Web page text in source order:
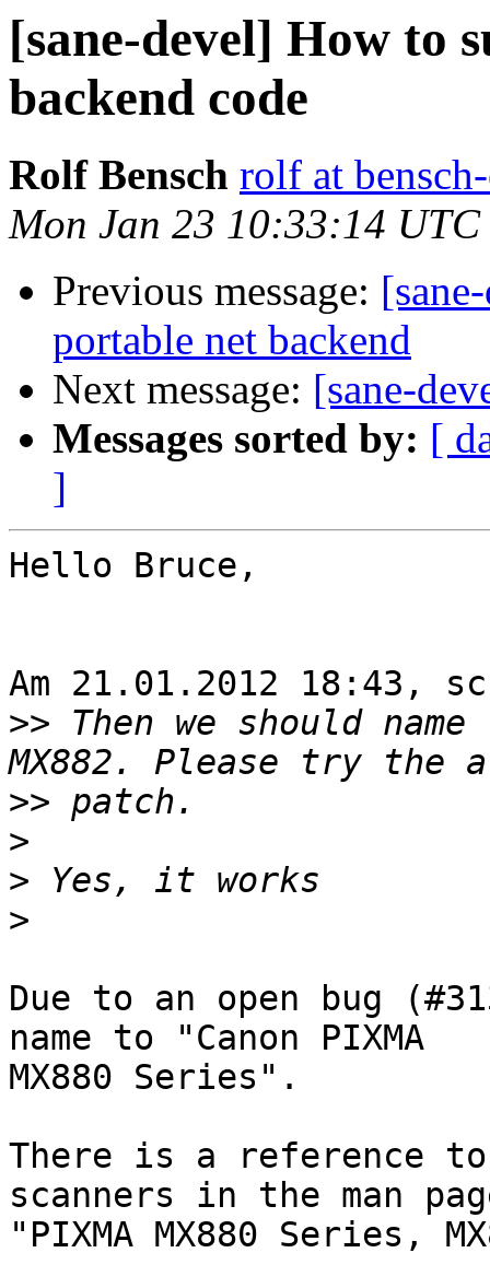
[sane-devel] How to
backend code
Rolf Bensch rolf at
Mon Jan 23 10:33:14 UTC
Previous message:
portable net backend
Next message: [sane-
Messages sorted by: [
]
Hello Bruce,
Am 21.01.2012 18:43,
>> Then we should
>>
>
>
>
Due to an open bug
name to "Canon PIXMA
MX880 Series".
There is a reference to
scanners in the man
"PIXMA MX880 Series,